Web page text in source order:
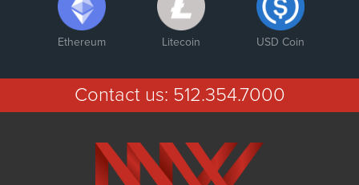
Ethereum Litecoin USD Coin
Contact us: 512.354.7000